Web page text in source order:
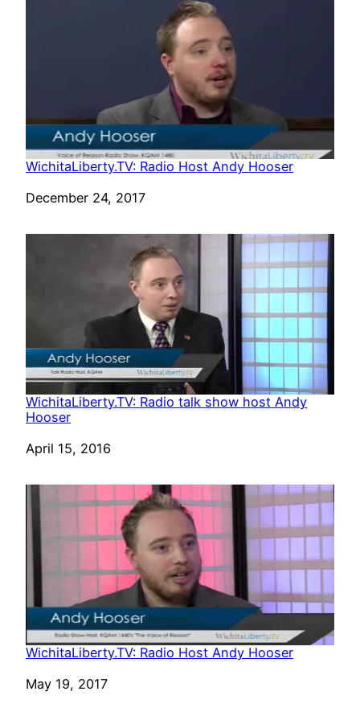
WichitaLiberty.TV: Radio Host Andy Hooser
Date
December 24, 2017
WichitaLiberty.TV: Radio talk show host Andy
Hooser
Date
April 15, 2016
WichitaLiberty.TV: Radio Host Andy Hooser
Date
May 19, 2017